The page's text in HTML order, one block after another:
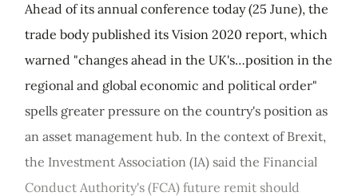
Ahead of its annual conference today (25 June), the
trade body published its Vision 2020 report, which
warned "changes ahead in the UK's…position in the
regional and global economic and political order"
spells greater pressure on the country's position as
an asset management hub. In the context of Brexit,
the Investment Association (IA) said the Financial
Conduct Authority's (FCA) future remit should